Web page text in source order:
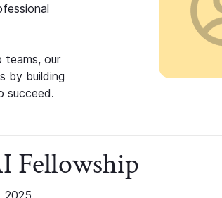
teams, our
by building
succeed.
Fellowship
2025